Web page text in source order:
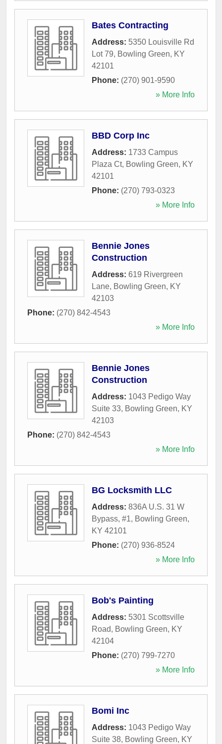
Bates Contracting
Address: 5350 Louisville Rd
Lot 79, Bowling Green, KY
42101
Phone: (270) 901-9590
» More Info
BBD Corp Inc
Address: 1733 Campus
Plaza Ct, Bowling Green, KY
42101
Phone: (270) 793-0323
» More Info
Bennie Jones
Construction
Address: 619 Rivergreen
Lane, Bowling Green, KY
42103
Phone: (270) 842-4543
» More Info
Bennie Jones
Construction
Address: 1043 Pedigo Way
Suite 33, Bowling Green, KY
42103
Phone: (270) 842-4543
» More Info
BG Locksmith LLC
Address: 836A U.S. 31 W
Bypass, #1, Bowling Green,
KY 42101
Phone: (270) 936-8524
» More Info
Bob's Painting
Address: 5301 Scottsville
Road, Bowling Green, KY
42104
Phone: (270) 799-7270
» More Info
Bomi Inc
Address: 1043 Pedigo Way
Suite 38, Bowling Green, KY